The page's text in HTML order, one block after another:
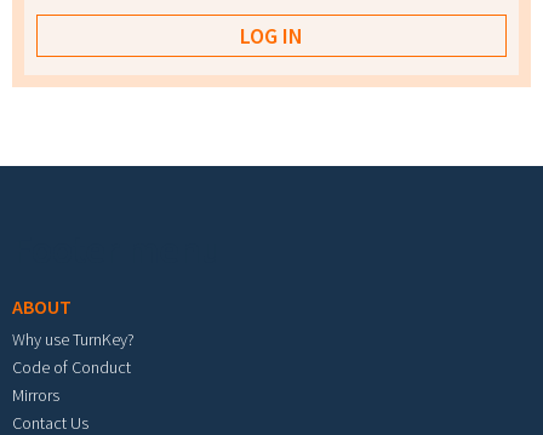
ABOUT
Why use TurnKey?
Code of Conduct
Mirrors
Contact Us